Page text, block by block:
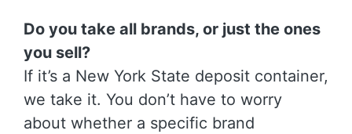
Do you take all brands, or just the ones
you sell?
If it’s a New York State deposit container,
we take it. You don’t have to worry
about whether a specific brand